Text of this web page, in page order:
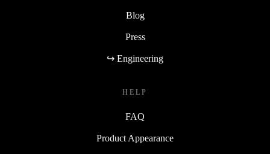
Blog
Press
↪ Engineering
HELP
FAQ
Product Appearance